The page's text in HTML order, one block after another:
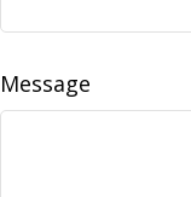
Message